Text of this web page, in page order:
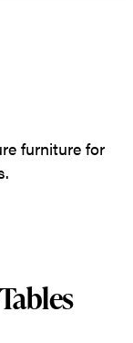
furniture for